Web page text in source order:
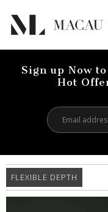
Sign up Now
Hot
FLEXIBLE DEPTH